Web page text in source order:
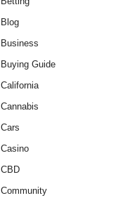
Blog
Business
Buying Guide
California
Cannabis
Cars
Casino
CBD
Community